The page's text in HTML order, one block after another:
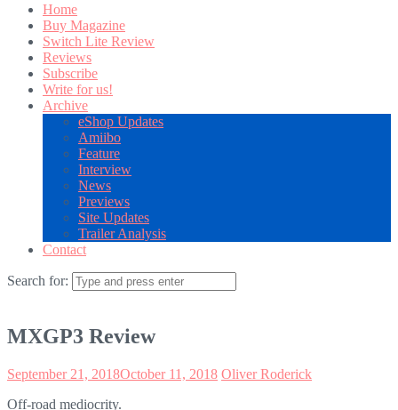
Home
Buy Magazine
Switch Lite Review
Reviews
Subscribe
Write for us!
Archive
eShop Updates
Amiibo
Feature
Interview
News
Previews
Site Updates
Trailer Analysis
Contact
Search for:
MXGP3 Review
September 21, 2018October 11, 2018 Oliver Roderick
Off-road mediocrity.